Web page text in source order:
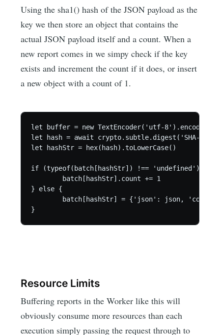
Using the sha1() hash of the JSON payload as the
key we then store an object that contains the
actual JSON payload itself and a count. When a
new report comes in we simpy check if the key
exists and increment the count if it does, or insert
a new object with a count of 1.
let buffer = new TextEncoder('utf-
let hash = await crypto.subtle.digest('SHA-1',
let hashStr = hex(hash).toLowerCase()
if (typeof(batch[hashStr]) !== 'undefined') {
} else {
}
Resource Limits
Buffering reports in the Worker like this will
obviously consume more resources than each
execution simply passing the request through to